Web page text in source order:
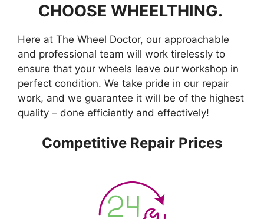
CHOOSE WHEELTHING.
Here at The Wheel Doctor, our approachable
and professional team will work tirelessly to
ensure that your wheels leave our workshop in
perfect condition. We take pride in our repair
work, and we guarantee it will be of the highest
quality – done efficiently and effectively!
Competitive Repair Prices